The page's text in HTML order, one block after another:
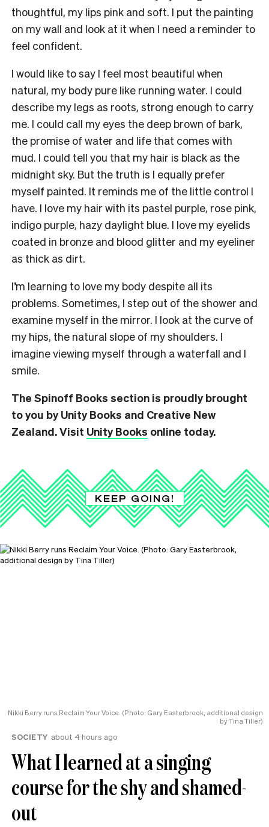
thoughtful, my lips pink and soft. I put the painting
on my wall and look at it when I need a reminder to
feel confident.
I would like to say I feel most beautiful when
natural, my body pure like running water. I could
describe my legs as roots, strong enough to carry
me. I could call my eyes the deep brown of bark,
the promise of water and life that comes with
mud. I could tell you that my hair is black as the
midnight sky. But the truth is I equally prefer
myself painted. It reminds me of the little control I
have. I love my hair with its pastel purple, rose pink,
indigo purple, hazy daylight blue. I love my eyelids
coated in bronze and blood glitter and my eyeliner
as thick as dirt.
I’m learning to love my body despite all its
problems. Sometimes, I step out of the shower and
examine myself in the mirror. I look at the curve of
my hips, the natural slope of my shoulders. I
imagine viewing myself through a waterfall and I
smile.
The Spinoff Books section is proudly brought
to you by Unity Books and Creative New
Zealand. Visit Unity Books online today.
KEEP GOING!
Nikki Berry runs Reclaim Your Voice. (Photo: Gary Easterbrook, additional design
by Tina Tiller)
SOCIETY about 4 hours ago
What I learned at a singing
course for the shy and shamed-
out